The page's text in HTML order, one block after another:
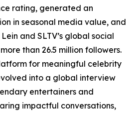
rating, generated an
in seasonal media value, and
and SLTV’s global social
than 26.5 million followers.
for meaningful celebrity
into a global interview
entertainers and
impactful conversations,